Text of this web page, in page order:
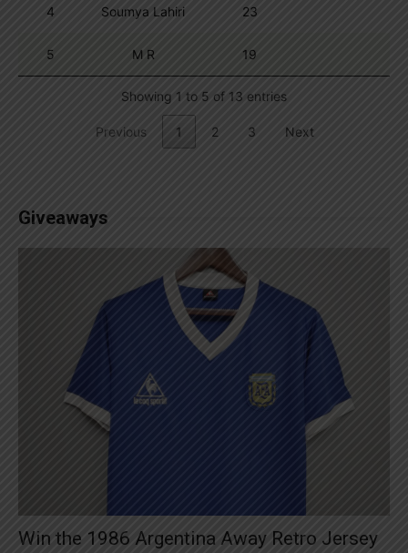
4 Soumya Lahiri 23
5 M R 19
Showing 1 to 5 of 13 entries
Previous 1 2 3 Next
Giveaways
Win the 1986 Argentina Away Retro Jersey